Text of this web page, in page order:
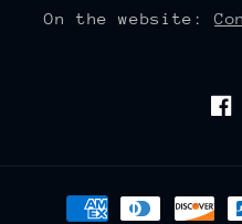
On the website:
Payment